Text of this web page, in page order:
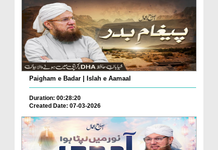
Paigham e Badar | Islah e Aamaal
Duration: 00:28:20
Created Date: 07-03-2026